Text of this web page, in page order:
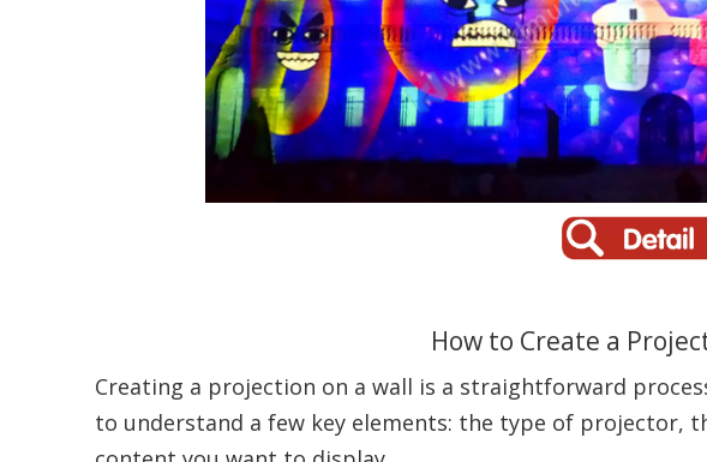
How to Create a
Creating a projection on a wall is a straightforward
to understand a few key elements: the type of projector,